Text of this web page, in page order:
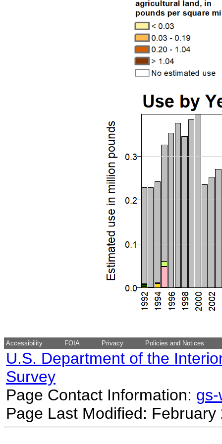
Accessibility FOIA Privacy Policies and Notices
U.S. Department of the
Survey
Page Contact Information:
Page Last Modified: